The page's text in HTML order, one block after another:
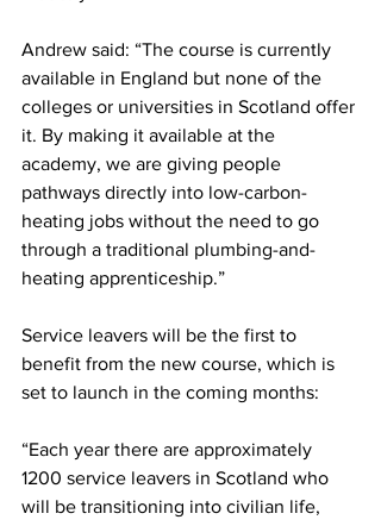
Andrew said: “The course is currently
available in England but none of the
colleges or universities in Scotland offer
it. By making it available at the
academy, we are giving people
pathways directly into low-carbon-
heating jobs without the need to go
through a traditional plumbing-and-
heating apprenticeship.”
Service leavers will be the first to
benefit from the new course, which is
set to launch in the coming months:
“Each year there are approximately
1200 service leavers in Scotland who
will be transitioning into civilian life,